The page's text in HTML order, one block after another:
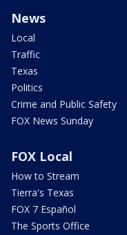
News
Local
Traffic
Texas
Politics
Crime and Public Safety
FOX News Sunday
FOX Local
How to Stream
Tierra's Texas
FOX 7 Español
The Sports Office